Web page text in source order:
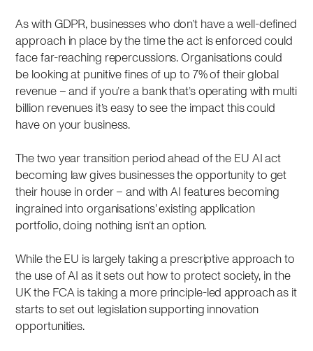
As with GDPR, businesses who don’t have a well-defined
approach in place by the time the act is enforced could
face far-reaching repercussions. Organisations could
be looking at punitive fines of up to 7% of their global
revenue – and if you’re a bank that’s operating with multi
billion revenues it’s easy to see the impact this could
have on your business.
The two year transition period ahead of the EU AI act
becoming law gives businesses the opportunity to get
their house in order – and with AI features becoming
ingrained into organisations' existing application
portfolio, doing nothing isn’t an option.
While the EU is largely taking a prescriptive approach to
the use of AI as it sets out how to protect society, in the
UK the FCA is taking a more principle-led approach as it
starts to set out legislation supporting innovation
opportunities.